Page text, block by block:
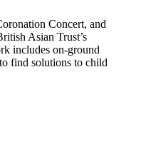
Concert, and
Asian Trust’s
includes on-ground
find solutions to child